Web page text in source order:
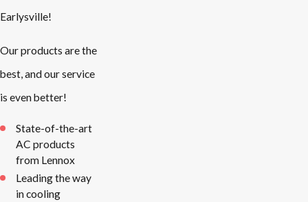
Earlysville!
Our products are the
best, and our service
is even better!
State-of-the-art
AC products
from Lennox
Leading the way
in cooling